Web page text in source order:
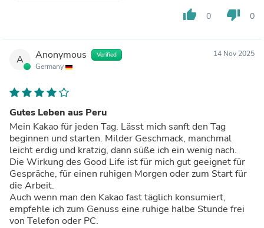
thumb_up 0 thumb_down 0
A Anonymous Verified
Germany
14 Nov 2025
Gutes Leben aus Peru
Mein Kakao für jeden Tag. Lässt mich sanft den Tag
beginnen und starten. Milder Geschmack, manchmal
leicht erdig und kratzig, dann süße ich ein wenig nach.
Die Wirkung des Good Life ist für mich gut geeignet für
Gespräche, für einen ruhigen Morgen oder zum Start für
die Arbeit.
Auch wenn man den Kakao fast täglich konsumiert,
empfehle ich zum Genuss eine ruhige halbe Stunde frei
von Telefon oder PC.